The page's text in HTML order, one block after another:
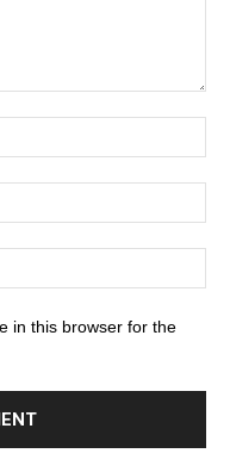
in this browser for the